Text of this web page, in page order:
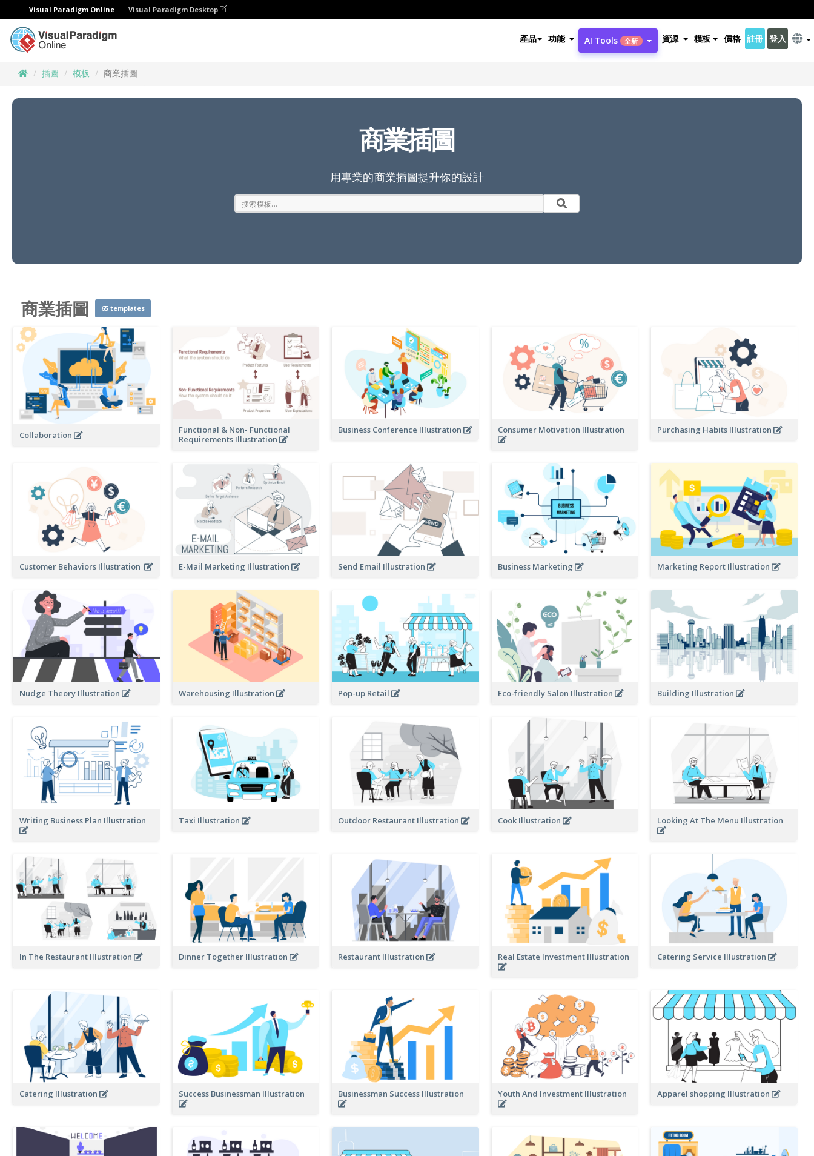
Visual Paradigm Online Visual Paradigm Desktop
產品 功能 AI Tools 全新 資源 模板 價格 註冊 登入
插圖 模板 商業插圖
商業插圖
用專業的商業插圖提升你的設計
商業插圖 65 templates
Collaboration
Functional & Non- Functional
Requirements Illustration
Business Conference Illustration Consumer Motivation Illustration Purchasing Habits Illustration
Customer Behaviors Illustration E-Mail Marketing Illustration Send Email Illustration Business Marketing Marketing Report Illustration
Nudge Theory Illustration Warehousing Illustration Pop-up Retail Eco-friendly Salon Illustration Building Illustration
Writing Business Plan Illustration Taxi Illustration Outdoor Restaurant Illustration Cook Illustration Looking At The Menu Illustration
In The Restaurant Illustration Dinner Together Illustration Restaurant Illustration Real Estate Investment Illustration Catering Service Illustration
Catering Illustration Success Businessman Illustration Businessman Success Illustration Youth And Investment Illustration Apparel shopping Illustration